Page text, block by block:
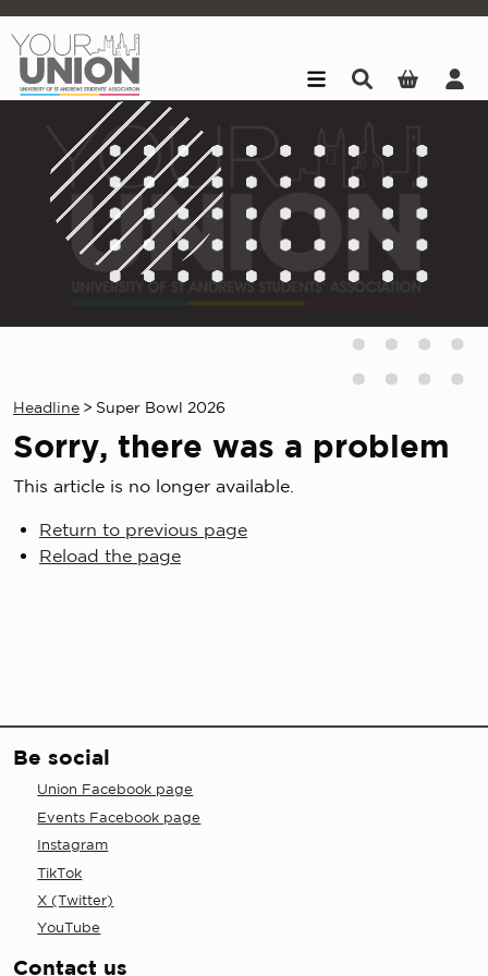
Headline > Super Bowl 2026
Sorry, there was a problem
This article is no longer available.
Return to previous page
Reload the page
Be social
Union Facebook page
Events Facebook page
Instagram
TikTok
X (Twitter)
YouTube
Contact us